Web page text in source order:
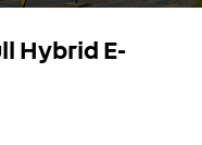
Hybrid E-